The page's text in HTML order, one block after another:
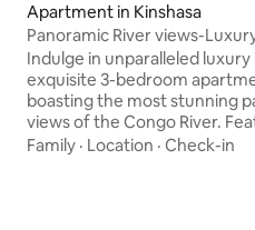
Apartment in Kinshasa
Panoramic River views-
pool & gym
Indulge in unparalleled luxury
exquisite 3-bedroom
boasting the most stunning
views of the Congo River. Featuring
high-end finishes & hotel-
Family · Location · Check-in